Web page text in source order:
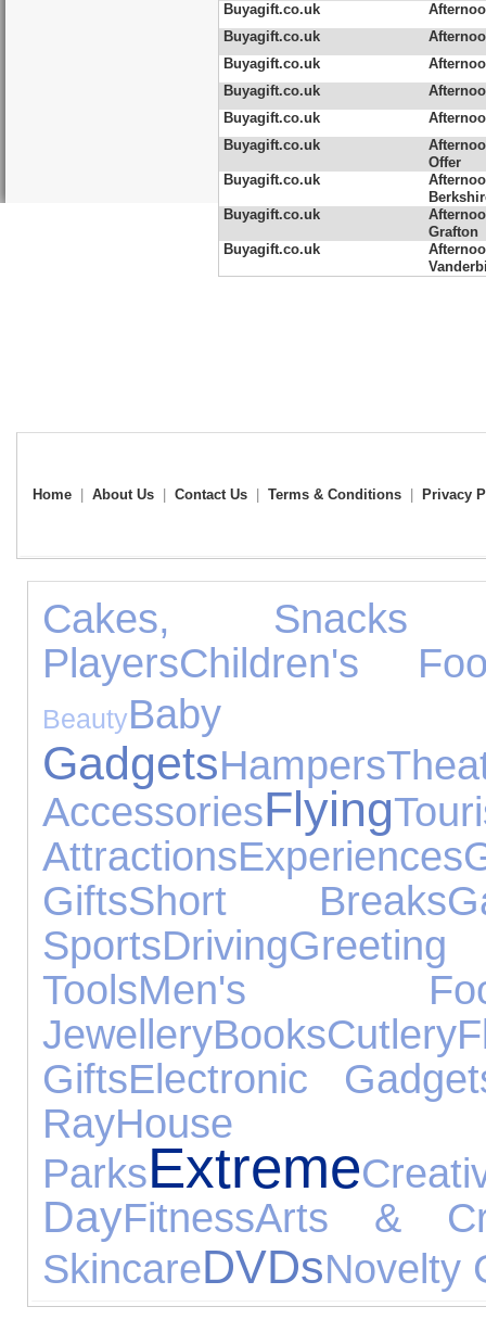
Buyagift.co.uk
Buyagift.co.uk
Buyagift.co.uk
Buyagift.co.uk
Buyagift.co.uk
Buyagift.co.uk
Offer
Buyagift.co.uk
Buyagift.co.uk
Grafton
Buyagift.co.uk
Home About Us Contact Us Terms & Conditions Privacy
Cakes,
PlayersChildren's
BeautyBaby
GadgetsHampers
AccessoriesFlying
AttractionsExperiences
GiftsShort Breaks
SportsDriving
ToolsMen's
JewelleryBooksCutlery
GiftsElectronic
RayHouse
ParksExtreme
DayFitnessArts &
SkincareDVDsNovelty